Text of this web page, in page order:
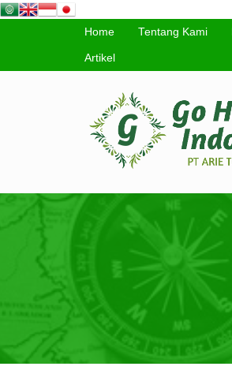
Home Tentang Kami
Artikel